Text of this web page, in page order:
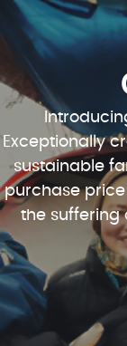
Exceptionally
sustainable
purchase
the suffering